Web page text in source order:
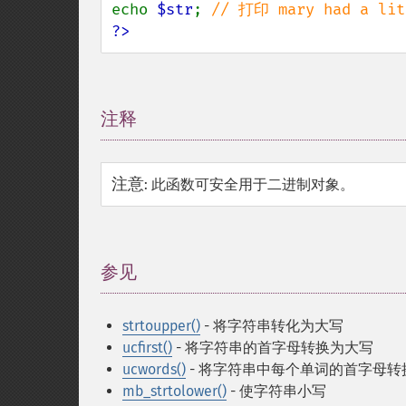
echo $str;
?>
注释
注意: 此函数可安全用于二进制对象。
参见
strtoupper() - 将字符串转化为大写
ucfirst() - 将字符串的首字母转换为大写
ucwords() - 将字符串中每个单词的首字母转
mb_strtolower() - 使字符串小写